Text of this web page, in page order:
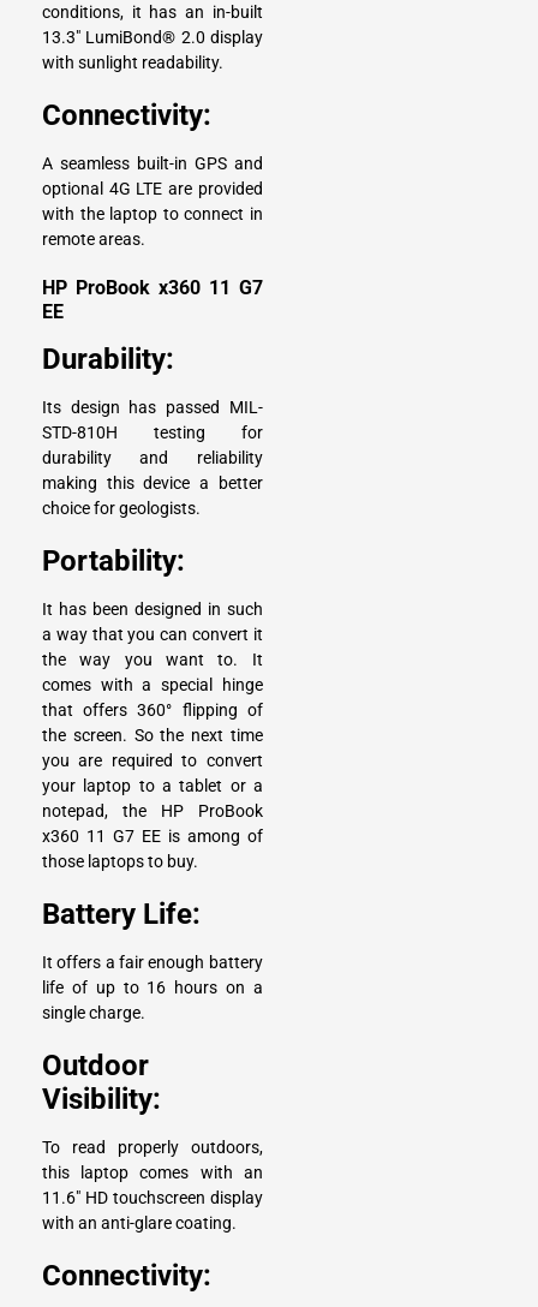
conditions, it has an in-built
13.3″ LumiBond® 2.0 display
with sunlight readability.
Connectivity:
A seamless built-in GPS and
optional 4G LTE are provided
with the laptop to connect in
remote areas.
HP ProBook x360 11 G7
EE
Durability:
Its design has passed MIL-
STD-810H testing for
durability and reliability
making this device a better
choice for geologists.
Portability:
It has been designed in such
a way that you can convert it
the way you want to. It
comes with a special hinge
that offers 360° flipping of
the screen. So the next time
you are required to convert
your laptop to a tablet or a
notepad, the HP ProBook
x360 11 G7 EE is among of
those laptops to buy.
Battery Life:
It offers a fair enough battery
life of up to 16 hours on a
single charge.
Outdoor
Visibility:
To read properly outdoors,
this laptop comes with an
11.6″ HD touchscreen display
with an anti-glare coating.
Connectivity: